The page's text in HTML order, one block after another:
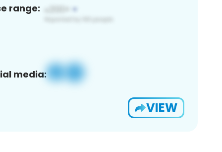
range:
media:
VIEW